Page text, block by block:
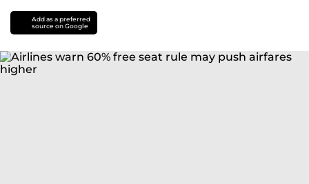
Add as a preferred
source on Google